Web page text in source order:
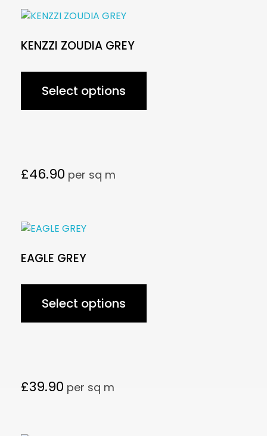
KENZZI ZOUDIA GREY
£46.90 per sq m
Select options
EAGLE GREY
£39.90 per sq m
Select options